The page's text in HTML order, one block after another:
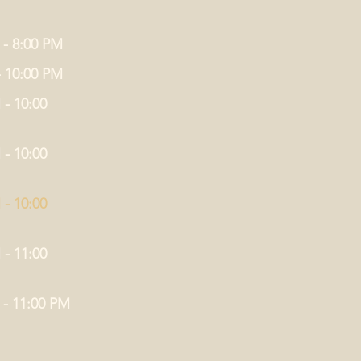
8:00 PM
10:00 PM
- 10:00
- 10:00
- 11:00
11:00 PM
- 10:00